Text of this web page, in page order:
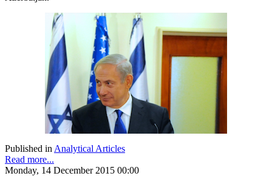
Published in Analytical Articles
Read more...
Monday, 14 December 2015 00:00